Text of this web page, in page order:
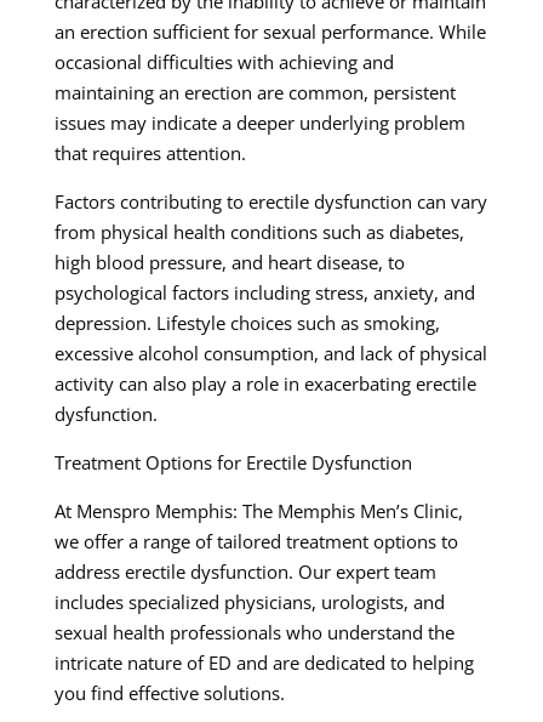
an erection sufficient for sexual performance. While
occasional difficulties with achieving and
maintaining an erection are common, persistent
issues may indicate a deeper underlying problem
that requires attention.
Factors contributing to erectile dysfunction can vary
from physical health conditions such as diabetes,
high blood pressure, and heart disease, to
psychological factors including stress, anxiety, and
depression. Lifestyle choices such as smoking,
excessive alcohol consumption, and lack of physical
activity can also play a role in exacerbating erectile
dysfunction.
Treatment Options for Erectile Dysfunction
At Menspro Memphis: The Memphis Men’s Clinic,
we offer a range of tailored treatment options to
address erectile dysfunction. Our expert team
includes specialized physicians, urologists, and
sexual health professionals who understand the
intricate nature of ED and are dedicated to helping
you find effective solutions.